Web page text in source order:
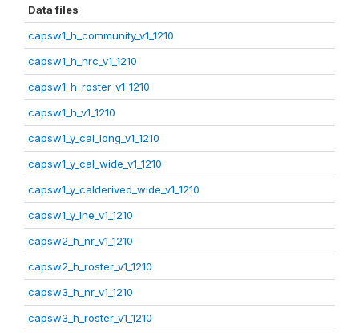
Data files
capsw1_h_community_v1_1210
capsw1_h_nrc_v1_1210
capsw1_h_roster_v1_1210
capsw1_h_v1_1210
capsw1_y_cal_long_v1_1210
capsw1_y_cal_wide_v1_1210
capsw1_y_calderived_wide_v1_1210
capsw1_y_lne_v1_1210
capsw2_h_nr_v1_1210
capsw2_h_roster_v1_1210
capsw3_h_nr_v1_1210
capsw3_h_roster_v1_1210